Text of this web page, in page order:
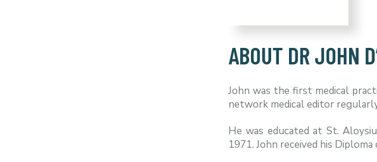
ABOUT DR JOHN
John was the first medical
network medical editor
He was educated at St.
1971. John received his